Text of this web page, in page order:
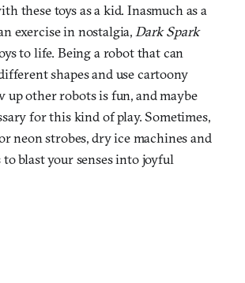
these toys as a kid. Inasmuch as a
exercise in nostalgia, Dark Spark
to life. Being a robot that can
shapes and use cartoony
up other robots is fun, and maybe
for this kind of play. Sometimes,
neon strobes, dry ice machines and
to blast your senses into joyful